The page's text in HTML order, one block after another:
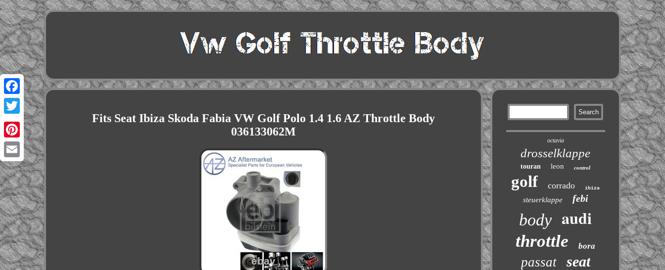
Facebook
Twitter
Pinterest
Email
Fits Seat Ibiza Skoda Fabia VW Golf Polo 1.4 1.6 AZ Throttle Body
036133062M
octavia
drosselklappe
touran leon control
golf corrado ibiza
steuerklappe febi
body audi
throttle bora
passat seat